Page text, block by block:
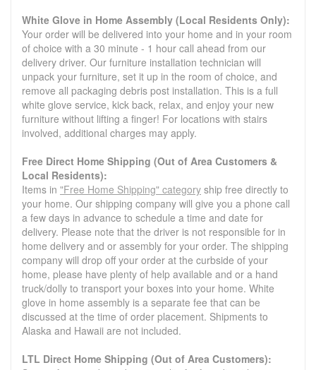
White Glove in Home Assembly (Local Residents Only):
Your order will be delivered into your home and in your room
of choice with a 30 minute - 1 hour call ahead from our
delivery driver. Our furniture installation technician will
unpack your furniture, set it up in the room of choice, and
remove all packaging debris post installation. This is a full
white glove service, kick back, relax, and enjoy your new
furniture without lifting a finger! For locations with stairs
involved, additional charges may apply.
Free Direct Home Shipping (Out of Area Customers &
Local Residents):
Items in "Free Home Shipping" category ship free directly to
your home. Our shipping company will give you a phone call
a few days in advance to schedule a time and date for
delivery. Please note that the driver is not responsible for in
home delivery and or assembly for your order. The shipping
company will drop off your order at the curbside of your
home, please have plenty of help available and or a hand
truck/dolly to transport your boxes into your home. White
glove in home assembly is a separate fee that can be
discussed at the time of order placement. Shipments to
Alaska and Hawaii are not included.
LTL Direct Home Shipping (Out of Area Customers):